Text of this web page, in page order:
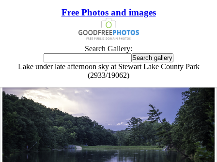
Free Photos and images
Search Gallery:
Lake under late afternoon sky at Stewart Lake County Park
(2933/19062)